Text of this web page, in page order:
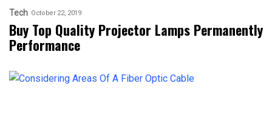
Tech October 22, 2019
Buy Top Quality Projector Lamps Permanently
Performance